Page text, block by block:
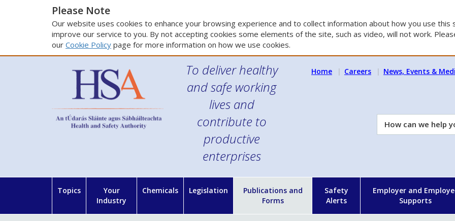
Please Note
Our website uses cookies to enhance your browsing experience and to collect information about how you use this
improve our service to you. By not accepting cookies some elements of the site, such as video, will not work.
our Cookie Policy page for more information on how we use cookies.
To deliver healthy
and safe working
lives and
contribute to
productive
enterprises
Home Careers News, Events &
How
can
Topics
Your
Industry
Chemicals Legislation
Publications and
Forms
Safety
Alerts
Employer and
Supports